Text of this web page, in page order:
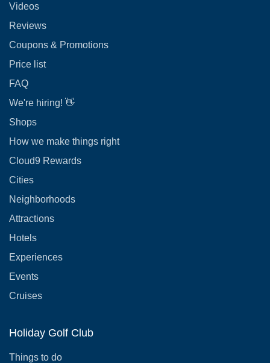
Videos
Reviews
Coupons & Promotions
Price list
FAQ
We're hiring! 👋
Shops
How we make things right
Cloud9 Rewards
Cities
Neighborhoods
Attractions
Hotels
Experiences
Events
Cruises
Holiday Golf Club
Things to do